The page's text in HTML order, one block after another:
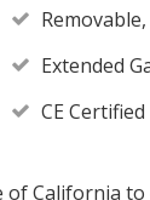
Extended
CE Certified
California